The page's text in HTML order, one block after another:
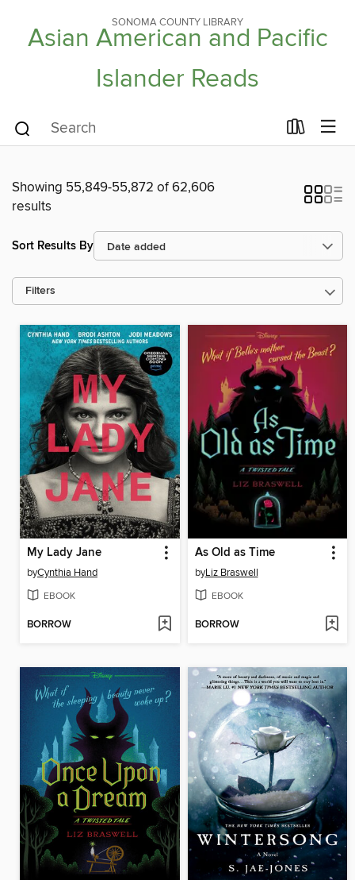
SONOMA COUNTY LIBRARY
Asian American and Pacific
Islander Reads
Showing 55,849-55,872 of 62,606
results
Sort Results By
Filters
My Lady Jane
byCynthia Hand
EBOOK
BORROW
As Old as Time
byLiz Braswell
EBOOK
BORROW